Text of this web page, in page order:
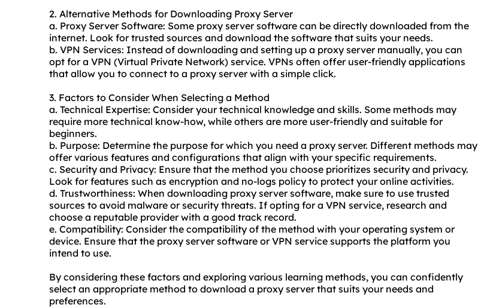
2. Alternative Methods for Downloading Proxy Server
a. Proxy Server Software: Some proxy server software can be directly downloaded from the
internet. Look for trusted sources and download the software that suits your needs.
b. VPN Services: Instead of downloading and setting up a proxy server manually, you can
opt for a VPN (Virtual Private Network) service. VPNs often offer user-friendly applications
that allow you to connect to a proxy server with a simple click.
3. Factors to Consider When Selecting a Method
a. Technical Expertise: Consider your technical knowledge and skills. Some methods may
require more technical know-how, while others are more user-friendly and suitable for
beginners.
b. Purpose: Determine the purpose for which you need a proxy server. Different methods may
offer various features and configurations that align with your specific requirements.
c. Security and Privacy: Ensure that the method you choose prioritizes security and privacy.
Look for features such as encryption and no-logs policy to protect your online activities.
d. Trustworthiness: When downloading proxy server software, make sure to use trusted
sources to avoid malware or security threats. If opting for a VPN service, research and
choose a reputable provider with a good track record.
e. Compatibility: Consider the compatibility of the method with your operating system or
device. Ensure that the proxy server software or VPN service supports the platform you
intend to use.
By considering these factors and exploring various learning methods, you can confidently
select an appropriate method to download a proxy server that suits your needs and
preferences.